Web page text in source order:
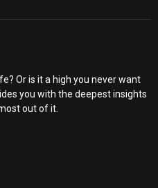
Or is it a high you never want
you with the deepest insights
out of it.